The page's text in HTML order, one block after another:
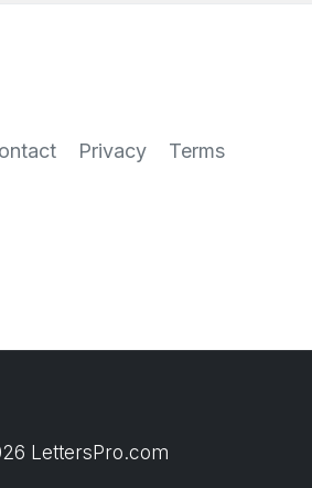
Privacy Terms
LettersPro.com